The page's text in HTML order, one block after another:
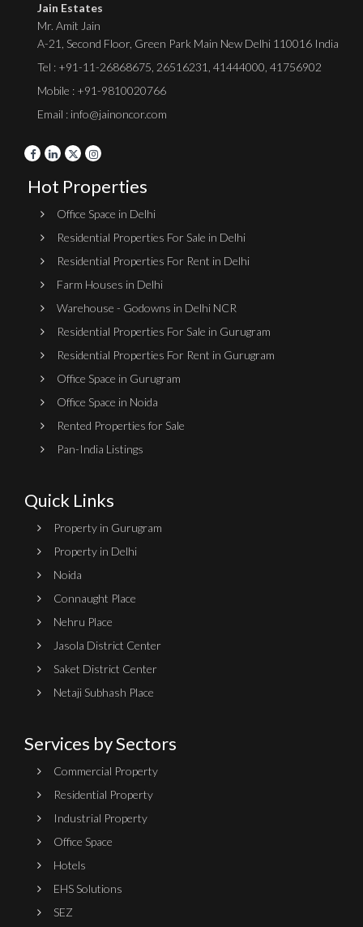
Jain Estates
Mr. Amit Jain
A-21, Second Floor, Green Park Main New Delhi 110016 India
Tel : +91-11-26868675 26516231 41444000 41756902
Mobile : +91-9810020766
Email : info@jainoncor.com
Hot Properties
Office Space in Delhi
Residential Properties For Sale in Delhi
Residential Properties For Rent in Delhi
Farm Houses in Delhi
Warehouse - Godowns in Delhi NCR
Residential Properties For Sale in Gurugram
Residential Properties For Rent in Gurugram
Office Space in Gurugram
Office Space in Noida
Rented Properties for Sale
Pan-India Listings
Quick Links
Property in Gurugram
Property in Delhi
Noida
Connaught Place
Nehru Place
Jasola District Center
Saket District Center
Netaji Subhash Place
Services by Sectors
Commercial Property
Residential Property
Industrial Property
Office Space
Hotels
EHS Solutions
SEZ